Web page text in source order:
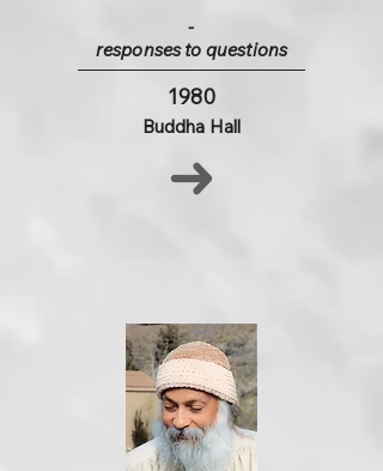
-
responses to questions
1980
Buddha Hall